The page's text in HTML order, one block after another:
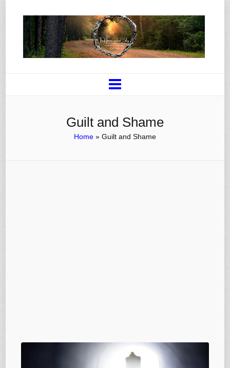
Guilt and Shame
Home » Guilt and Shame